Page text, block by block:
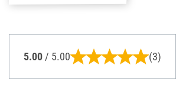
5.00 / 5.00 (3)